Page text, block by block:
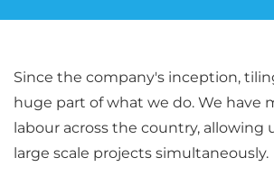
Since the company's inception,
huge part of what we do. We have
labour across the country, allowing
large scale projects simultaneously.